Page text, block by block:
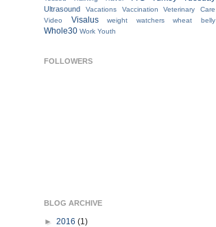
Ultrasound Vacations Vaccination
Veterinary Care
Video
Visalus weight watchers wheat belly
Whole30 Work Youth
FOLLOWERS
BLOG ARCHIVE
► 2016 (1)